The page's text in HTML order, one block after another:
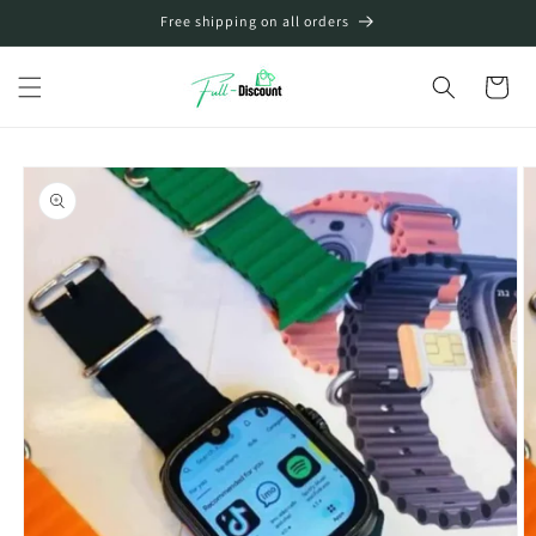
Free shipping on all orders
Cart
Skip to
product
information